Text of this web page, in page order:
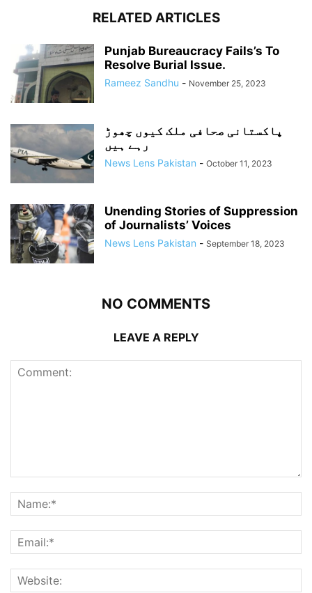
RELATED ARTICLES
Punjab Bureaucracy Fails’s To
Resolve Burial Issue.
Rameez Sandhu - November 25, 2023
پاکستانی صحافی ملک کیوں چھوڑ
رہے ہیں
News Lens Pakistan - October 11, 2023
Unending Stories of Suppression
of Journalists’ Voices
News Lens Pakistan - September 18, 2023
NO COMMENTS
LEAVE A REPLY